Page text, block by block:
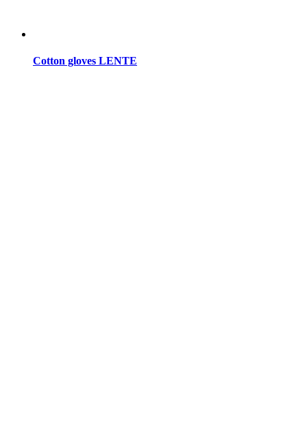
Cotton gloves LENTE